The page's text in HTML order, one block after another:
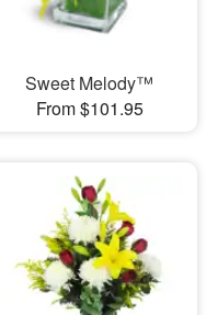
Sweet Melody™
From $101.95